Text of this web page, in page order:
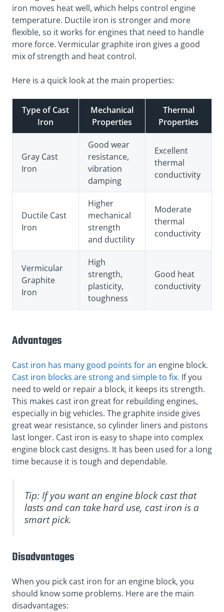
iron moves heat well, which helps control engine
temperature. Ductile iron is stronger and more
flexible, so it works for engines that need to handle
more force. Vermicular graphite iron gives a good
mix of strength and heat control.
Here is a quick look at the main properties:
Type of Cast
Iron
Mechanical
Properties
Thermal
Properties
Gray Cast
Iron
Good wear
resistance,
vibration
damping
Excellent
thermal
conductivity
Ductile Cast
Iron
Higher
mechanical
strength
and ductility
Moderate
thermal
conductivity
Vermicular
Graphite
Iron
High
strength,
plasticity,
toughness
Good heat
conductivity
Advantages
Cast iron has many good points for an engine block.
Cast iron blocks are strong and simple to fix. If you
need to weld or repair a block, it keeps its strength.
This makes cast iron great for rebuilding engines,
especially in big vehicles. The graphite inside gives
great wear resistance, so cylinder liners and pistons
last longer. Cast iron is easy to shape into complex
engine block cast designs. It has been used for a long
time because it is tough and dependable.
Tip: If you want an engine block cast that
lasts and can take hard use, cast iron is a
smart pick.
Disadvantages
When you pick cast iron for an engine block, you
should know some problems. Here are the main
disadvantages: